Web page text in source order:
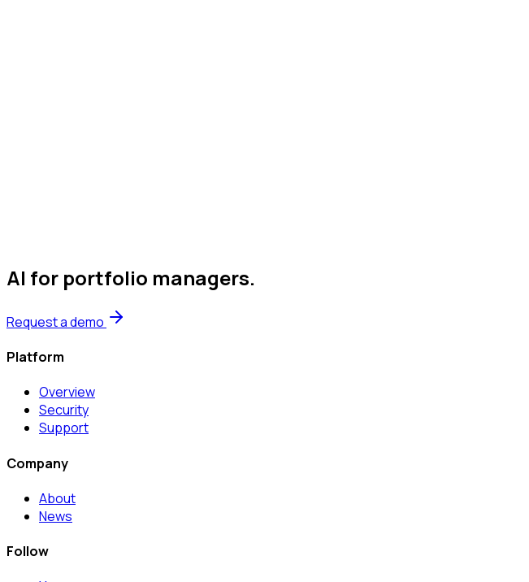
AI for portfolio managers.
Request a demo
Platform
Overview
Security
Support
Company
About
News
Follow